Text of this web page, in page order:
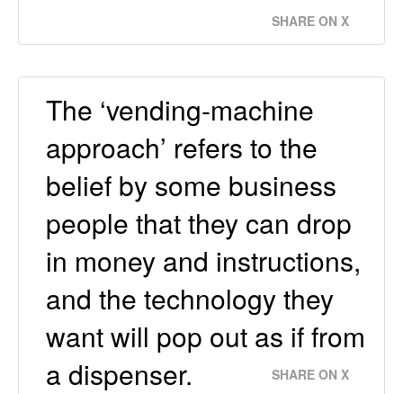
SHARE ON X
The ‘vending-machine
approach’ refers to the
belief by some business
people that they can drop
in money and instructions,
and the technology they
want will pop out as if from
a dispenser.
SHARE ON X